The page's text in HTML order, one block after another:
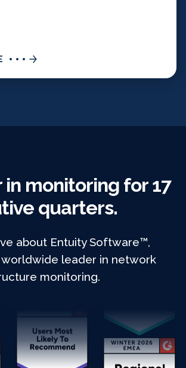
in monitoring for 17
quarters.
about Entuity Software™,
worldwide leader in network
monitoring.